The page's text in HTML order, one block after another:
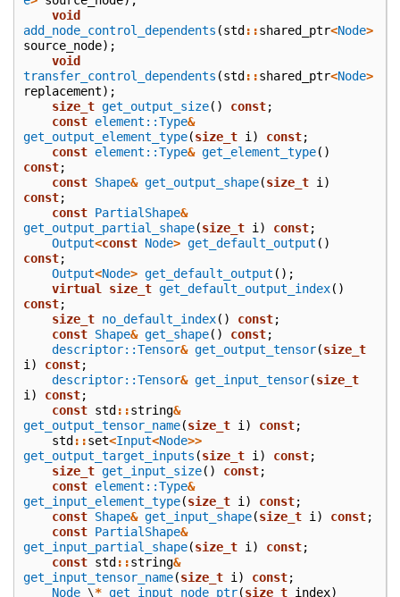
void
add_node_control_dependents (std::shared_ptr<Node>
source_node);
void
transfer_control_dependents (std::shared_ptr<Node>
replacement);
size_t get_output_size() const;
const element::Type&
get_output_element_type(size_t i ) const;
const element::Type& get_element_type()
const;
const Shape& get_output_shape(size_t i )
const;
const PartialShape&
get_output_partial_shape(size_t i ) const;
Output<const Node> get_default_output ()
const;
Output<Node> get_default_output ();
virtual
size_t get_default_output_index()
const;
size_t no_default_index() const;
const Shape& get_shape() const;
descriptor::Tensor& get_output_tensor(size_t
i ) const;
descriptor::Tensor& get_input_tensor(size_t
i ) const;
const std::string&
get_output_tensor_name(size_t i ) const;
std::set<Input<Node>>
get_output_target_inputs (size_t i ) const;
size_t get_input_size() const;
const element::Type&
get_input_element_type(size_t i ) const;
const Shape& get_input_shape(size_t i ) const;
const PartialShape&
get_input_partial_shape(size_t i ) const;
const std::string&
get_input_tensor_name(size_t i ) const;
Node \* get_input_node_ptr(size_t index)